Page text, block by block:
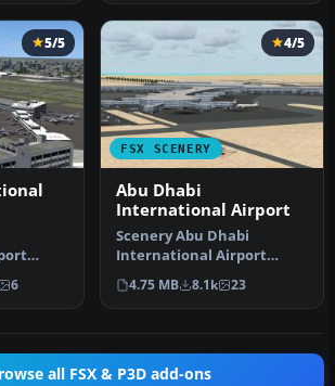
5/5
6
FSX SCENERY
4/5
Abu Dhabi
International Airport
Scenery Abu Dhabi
International Airport
(OMAA), Abu Dhabi, United
Arab Emirat…
4.75 MB 8.1k 23
all FSX & P3D add-ons